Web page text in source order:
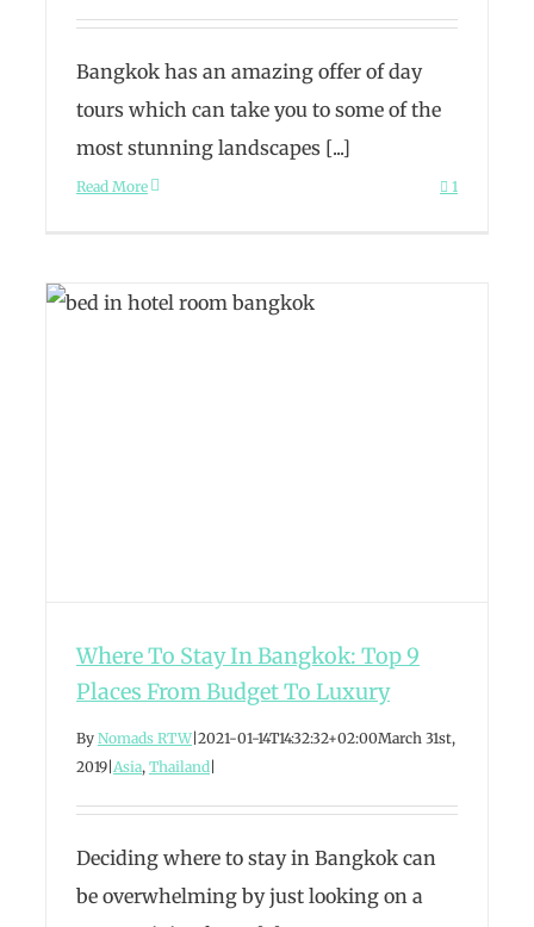
Bangkok has an amazing offer of day
tours which can take you to some of the
most stunning landscapes [...]
Read More 1
Where To Stay In Bangkok: Top 9
Places From Budget To Luxury
By Nomads RTW|2021-01-14T14:32:32+02:00March 31st,
2019| Asia, Thailand|
Deciding where to stay in Bangkok can
be overwhelming by just looking on a